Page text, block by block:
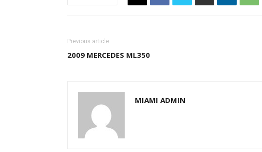
Previous article
2009 MERCEDES ML350
MIAMI ADMIN